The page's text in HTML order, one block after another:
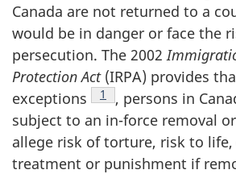
Canada are not returned to a
would be in danger or face the
persecution. The 2002
Protection Act(IRPA) provides
exceptions
Footnote
1
, persons in
subject to an in-force removal
allege risk of torture, risk to
treatment or punishment if